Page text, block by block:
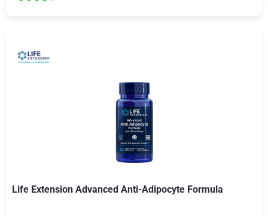
Life Extension Advanced Anti-Adipocyte Formula